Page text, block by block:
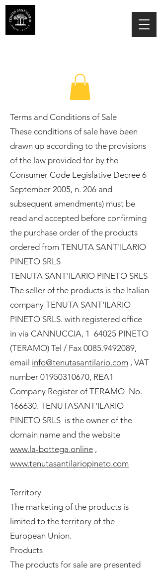
Terms and Conditions of Sale
These conditions of sale have been
drawn up according to the provisions
of the law provided for by the
Consumer Code Legislative Decree 6
September 2005, n. 206 and
subsequent amendments) must be
read and accepted before confirming
the purchase order of the products
ordered from TENUTA SANT'ILARIO
PINETO SRLS
TENUTA SANT'ILARIO PINETO SRLS
The seller of the products is the Italian
company TENUTA SANT'ILARIO
PINETO SRLS. with registered office
in via CANNUCCIA, 1 64025 PINETO
(TERAMO) Tel / Fax 0085.9492089,
email info@tenutasantilario.com , VAT
number 01950310670, REA1
Company Register of TERAMO No.
166630. TENUTASANT'ILARIO
PINETO SRLS is the owner of the
domain name and the website
www.la-bottega.online ,
www.tenutasantilariopineto.com
Territory
The marketing of the products is
limited to the territory of the
European Union.
Products
The products for sale are presented